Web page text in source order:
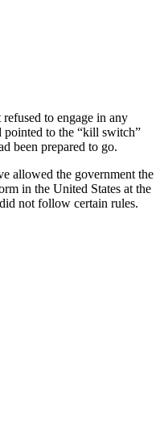
to engage in any
pointed to the “kill switch”
been prepared to go.
allowed the government the
in the United States at the
not follow certain rules.